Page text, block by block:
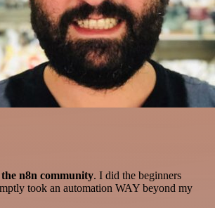
n8n community. I did the beginners
took an automation WAY beyond my